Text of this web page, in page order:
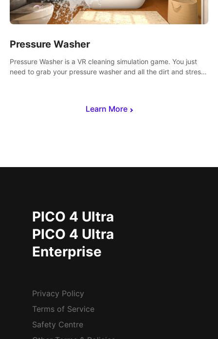
Learn More
Pressure Washer
Pressure Washer is a VR cleaning simulation game. You just
need to grab your pressure washer and all the dirt and stress
PICO 4 Ultra
PICO 4 Ultra
Enterprise
Privacy Policy
Terms of Service
Safety Centre